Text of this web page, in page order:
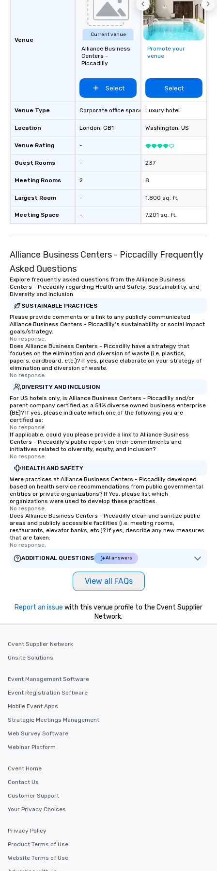
Venue
Venue Type
Location
Venue Rating
Guest Rooms
Meeting Rooms
Largest Room
Meeting Space
Current venue
Alliance Business
Centers -
Piccadilly
Select
Corporate office space
London, GB1
-
-
2
-
-
Promote your
venue
Select
Luxury hotel
Washington, US
237
8
1,800 sq. ft.
7,201 sq. ft.
Alliance Business Centers - Piccadilly Frequently
Asked Questions
Explore frequently asked questions from the Alliance Business
Centers - Piccadilly regarding Health and Safety, Sustainability, and
Diversity and Inclusion
SUSTAINABLE PRACTICES
Please provide comments or a link to any publicly communicated
Alliance Business Centers - Piccadilly's sustainability or social impact
goals/strategy.
No response.
Does Alliance Business Centers - Piccadilly have a strategy that
focuses on the elimination and diversion of waste (i.e. plastics,
papers, cardboard, etc.)? If yes, please elaborate on your strategy of
elimination and diversion of waste.
No response.
DIVERSITY AND INCLUSION
For US hotels only, is Alliance Business Centers - Piccadilly and/or
parent company certified as a 51% diverse owned business enterprise
(BE)? If yes, please indicate which one of the following you are
certified as:
No response.
If applicable, could you please provide a link to Alliance Business
Centers - Piccadilly's public report on their commitments and
initiatives related to diversity, equity, and inclusion?
No response.
HEALTH AND SAFETY
Were practices at Alliance Business Centers - Piccadilly developed
based on health service recommendations from public governmental
entities or private organizations? If Yes, please list which
organizations were used to develop these practices.
No response.
Does Alliance Business Centers - Piccadilly clean and sanitize public
areas and publicly accessible facilities (i.e. meeting rooms,
restaurants, elevator banks, etc.)? If yes, describe any new measures
that are taken.
No response.
ADDITIONAL QUESTIONS
AI answers
View all FAQs
Report an issue with this venue profile to the Cvent Supplier
Network.
Cvent Supplier Network
Onsite Solutions
Event Management Software
Event Registration Software
Mobile Event Apps
Strategic Meetings Management
Web Survey Software
Webinar Platform
Cvent Home
Contact Us
Customer Support
Your Privacy Choices
Privacy Policy
Product Terms of Use
Website Terms of Use